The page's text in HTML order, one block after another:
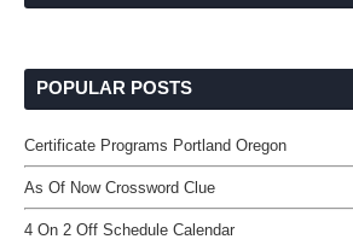
POPULAR POSTS
Certificate Programs Portland Oregon
As Of Now Crossword Clue
4 On 2 Off Schedule Calendar